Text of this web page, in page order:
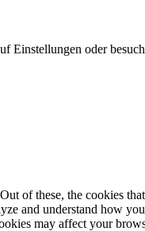
oder
these, the cookies
and understand how
may affect your